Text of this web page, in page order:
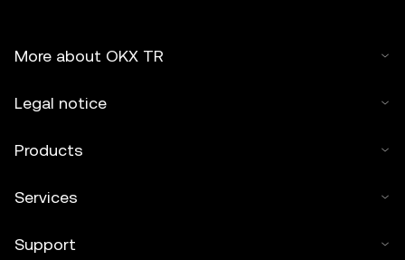
More about OKX TR
Legal notice
Products
Services
Support